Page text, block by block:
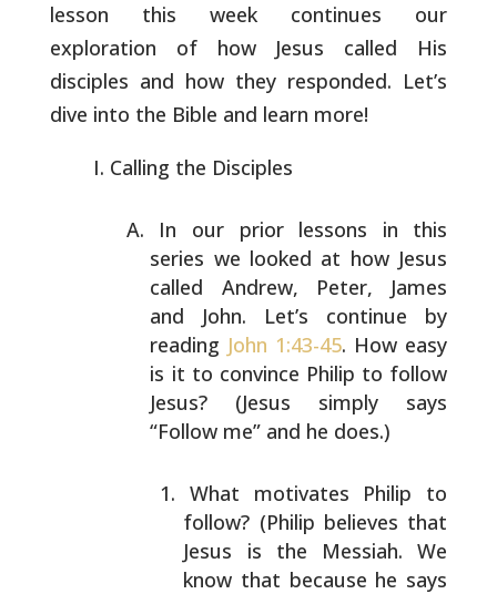
lesson this week continues our
exploration of how Jesus called His
disciples and how they responded. Let’s
dive into the Bible and learn more!
Calling the Disciples
In our prior lessons in this
series we looked at how Jesus
called Andrew, Peter, James
and John. Let’s continue by
reading John 1:43-45. How easy
is it to convince Philip to follow
Jesus? (Jesus simply says
“Follow me” and he does.)
What motivates Philip to
follow? (Philip believes that
Jesus is the Messiah. We
know that because he says